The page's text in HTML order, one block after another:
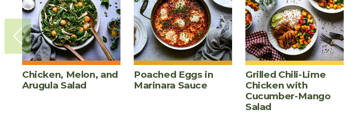
Chicken, Melon, and
Arugula Salad
Poached Eggs in
Marinara Sauce
Grilled Chili-Lime
Chicken with
Cucumber-Mango
Salad